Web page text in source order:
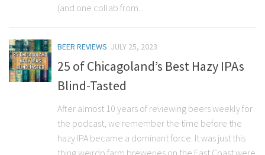
(and one collab from...
BEER REVIEWS JULY 25, 2023
25 of Chicagoland’s Best Hazy IPAs
Blind-Tasted
After almost 10 years of reviewing beers weekly for
the podcast, we remember the time before the
hazy IPA became a dominant force. It was just this
thing weirdo farm breweries on the East Coast were